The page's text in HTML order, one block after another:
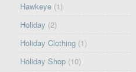
Hawkeye (1)
Holiday (2)
Holiday Clothing (1)
Holiday Shop (10)